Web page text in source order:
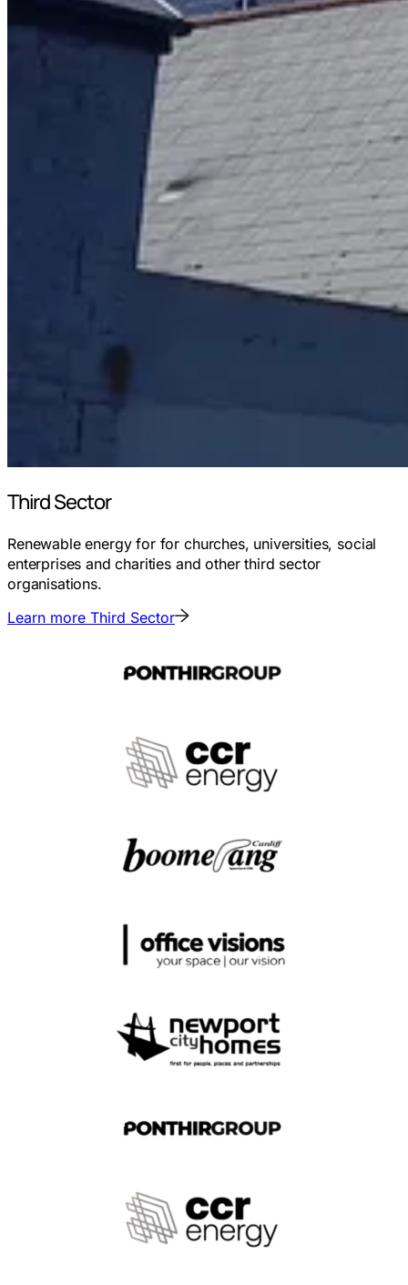
Third Sector
Renewable energy for for churches, universities, social
enterprises and charities and other third sector
organisations.
Learn more Third Sector